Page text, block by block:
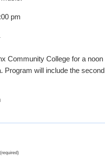
pm
Community College for a
Program will include the